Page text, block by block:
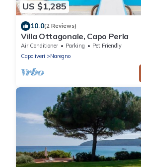
US $1,285
10.0(2 Reviews)
Villa Ottagonale, Capo Perla
Air Conditioner Parking
Pet Friendly
Capoliveri
Naregno